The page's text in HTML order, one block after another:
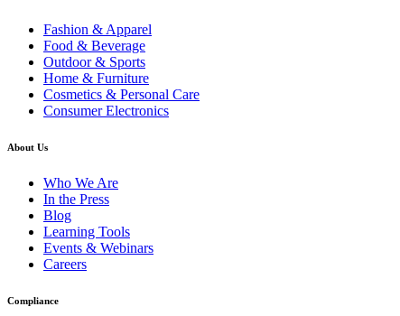
Fashion & Apparel
Food & Beverage
Outdoor & Sports
Home & Furniture
Cosmetics & Personal Care
Consumer Electronics
About Us
Who We Are
In the Press
Blog
Learning Tools
Events & Webinars
Careers
Compliance